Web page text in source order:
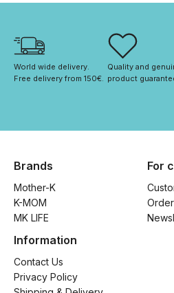
World wide delivery.
Free delivery from 150€.
Quality and
product
Brands
Mother-K
K-MOM
MK LIFE
For
Information
Contact Us
Privacy Policy